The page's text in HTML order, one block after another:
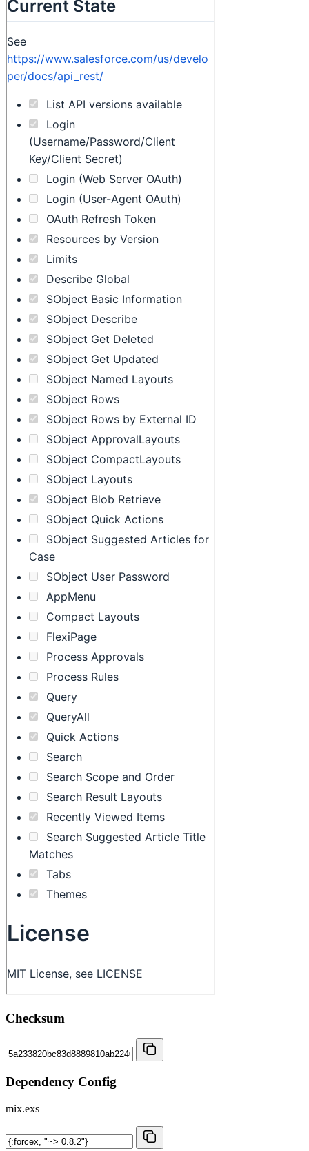
Checksum
Dependency Config
mix.exs